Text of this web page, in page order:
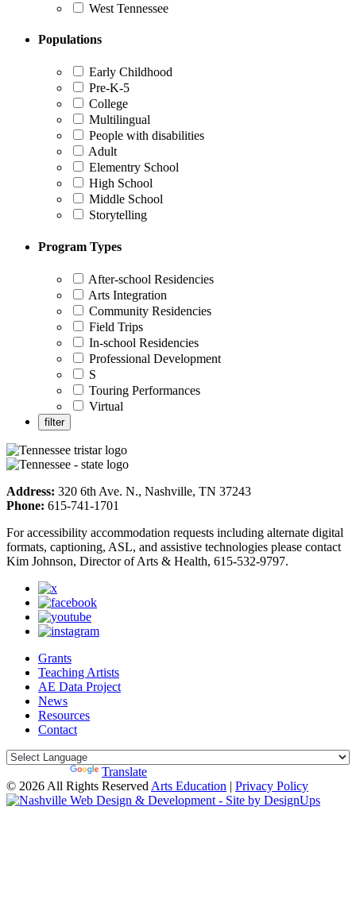
West Tennessee
Populations
Early Childhood
Pre-K-5
College
Multilingual
People with disabilities
Adult
Elementry School
High School
Middle School
Storytelling
Program Types
After-school Residencies
Arts Integration
Community Residencies
Field Trips
In-school Residencies
Professional Development
S
Touring Performances
Virtual
Address: 320 6th Ave. N., Nashville, TN 37243
Phone: 615-741-1701
For accessibility accommodation requests including alternate digital
formats, captioning, ASL, and assistive technologies please contact
Kim Johnson, Director of Arts & Health, 615-532-9797.
Grants
Teaching Artists
AE Data Project
News
Resources
Contact
Translate
© 2026 All Rights Reserved Arts Education | Privacy Policy